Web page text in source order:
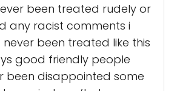
been treated rudely or
any racist comments i
never been treated like this
good friendly people
been disappointed some